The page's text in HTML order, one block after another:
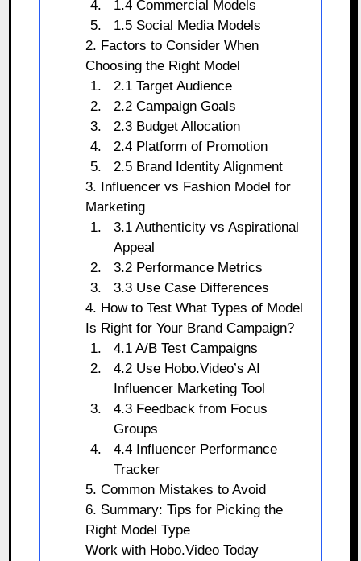
1.4 Commercial Models
1.5 Social Media Models
2. Factors to Consider When
Choosing the Right Model
2.1 Target Audience
2.2 Campaign Goals
2.3 Budget Allocation
2.4 Platform of Promotion
2.5 Brand Identity Alignment
3. Influencer vs Fashion Model for
Marketing
3.1 Authenticity vs Aspirational
Appeal
3.2 Performance Metrics
3.3 Use Case Differences
4. How to Test What Types of Model
Is Right for Your Brand Campaign?
4.1 A/B Test Campaigns
4.2 Use Hobo.Video’s AI
Influencer Marketing Tool
4.3 Feedback from Focus
Groups
4.4 Influencer Performance
Tracker
5. Common Mistakes to Avoid
6. Summary: Tips for Picking the
Right Model Type
Work with Hobo.Video Today